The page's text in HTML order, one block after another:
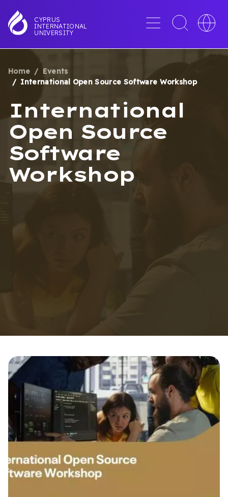
to
main
CYPRUS
INTERNATIONAL
UNIVERSITY
Menu
Toggle
search
Toggle
BREADCRUMB
Home
Events
International Open Source Software Workshop
International
Open Source
Software
Workshop